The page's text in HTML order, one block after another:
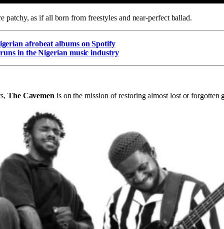
patchy, as if all born from freestyles and near-perfect ballad.
afrobeat albums on Spotify
in the Nigerian music industry
The Cavemen is on the mission of restoring almost lost or forgotten